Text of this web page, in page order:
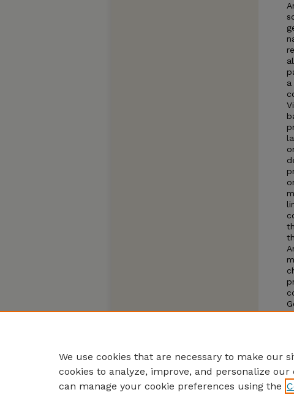
We use cookies that are necessary to make our
cookies to analyze, improve, and personalize
can manage your cookie preferences using the